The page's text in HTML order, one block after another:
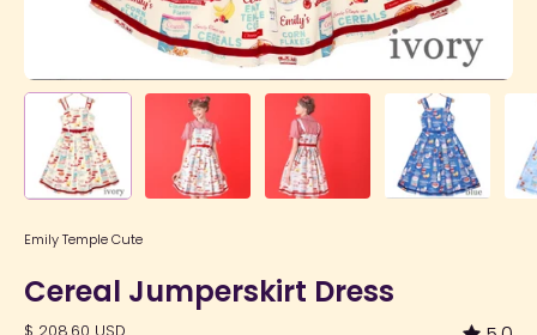
Emily Temple Cute
Cereal Jumperskirt Dress